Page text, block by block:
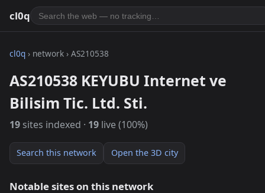
cl0q
cl0q › network › AS210538
AS210538 KEYUBU Internet ve
Bilisim Tic. Ltd. Sti.
19 sites indexed · 19 live (100%)
Search this network Open the 3D city
Notable sites on this network